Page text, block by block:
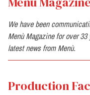
We have been
Menù Magazine for over
latest news from Menù.
Production